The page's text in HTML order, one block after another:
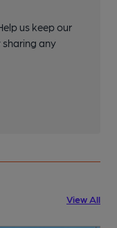
us keep our
any
View All